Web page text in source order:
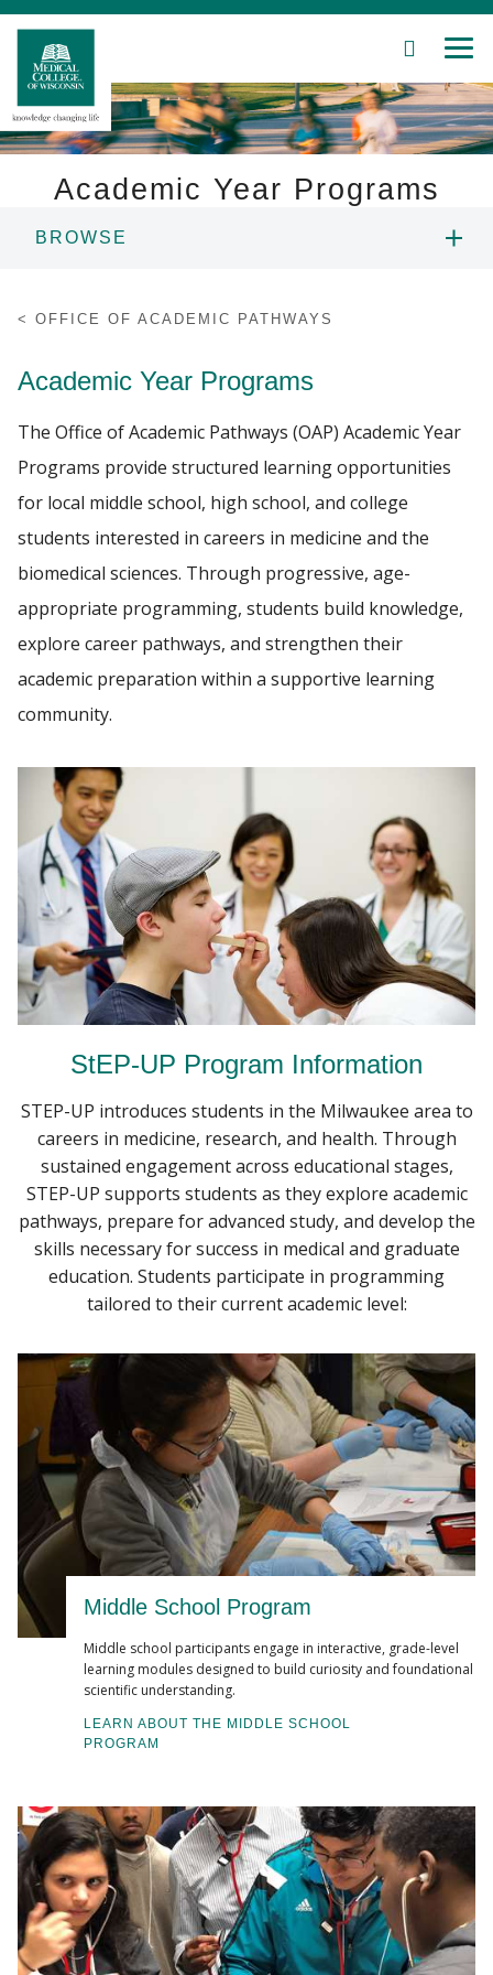
Skip
Main
Content
SEARCH
Education
About MCW
Find A Doctor
Departments & Centers
Stories
Careers
Academic Year Programs
BROWSE
STEP-UP COLLEGE PROGRAM
OFFICE OF ACADEMIC PATHWAYS
Academic Year Programs
The Office of Academic Pathways (OAP) Academic Year
Programs provide structured learning opportunities
for local middle school, high school, and college
students interested in careers in medicine and the
biomedical sciences. Through progressive, age-
appropriate programming, students build knowledge,
explore career pathways, and strengthen their
academic preparation within a supportive learning
community.
StEP-UP Program Information
STEP-UP introduces students in the Milwaukee area to
careers in medicine, research, and health. Through
sustained engagement across educational stages,
STEP-UP supports students as they explore academic
pathways, prepare for advanced study, and develop the
skills necessary for success in medical and graduate
education. Students participate in programming
tailored to their current academic level:
Middle School Program
Middle school participants engage in interactive, grade-level
learning modules designed to build curiosity and foundational
scientific understanding.
LEARN ABOUT THE MIDDLE SCHOOL
PROGRAM